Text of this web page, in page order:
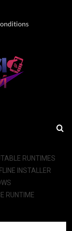
RUNTIMES
INSTALLER
RUNTIME